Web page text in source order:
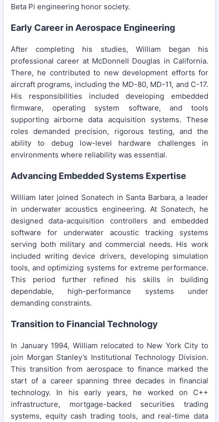
Beta Pi engineering honor society.
Early Career in Aerospace Engineering
After completing his studies, William began his
professional career at McDonnell Douglas in California.
There, he contributed to new development efforts for
aircraft programs, including the MD-80, MD-11, and C-17.
His responsibilities included developing embedded
firmware, operating system software, and tools
supporting airborne data acquisition systems. These
roles demanded precision, rigorous testing, and the
ability to debug low-level hardware challenges in
environments where reliability was essential.
Advancing Embedded Systems Expertise
William later joined Sonatech in Santa Barbara, a leader
in underwater acoustics engineering. At Sonatech, he
designed data-acquisition controllers and embedded
software for underwater acoustic tracking systems
serving both military and commercial needs. His work
included writing device drivers, developing simulation
tools, and optimizing systems for extreme performance.
This period further refined his skills in building
dependable, high-performance systems under
demanding constraints.
Transition to Financial Technology
In January 1994, William relocated to New York City to
join Morgan Stanley’s Institutional Technology Division.
This transition from aerospace to finance marked the
start of a career spanning three decades in financial
technology. In his early years, he worked on C++
infrastructure, mortgage-backed securities trading
systems, equity cash trading tools, and real-time data